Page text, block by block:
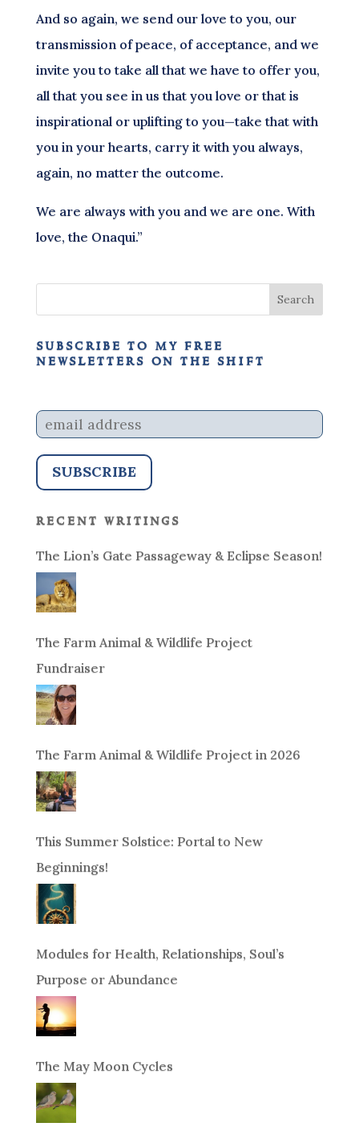
And so again, we send our love to you, our
transmission of peace, of acceptance, and we
invite you to take all that we have to offer you,
all that you see in us that you love or that is
inspirational or uplifting to you—take that with
you in your hearts, carry it with you always,
again, no matter the outcome.
We are always with you and we are one. With
love, the Onaqui.”
subscribe to my free
newsletters on the shift
recent writings
The Lion’s Gate Passageway & Eclipse Season!
The Farm Animal & Wildlife Project
Fundraiser
The Farm Animal & Wildlife Project in 2026
This Summer Solstice: Portal to New
Beginnings!
Modules for Health, Relationships, Soul’s
Purpose or Abundance
The May Moon Cycles